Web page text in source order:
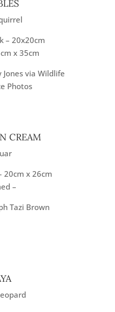
– 20x20cm
x 35cm
Jones via Wildlife
Photos
CREAM
20cm x 26cm
–
Tazi Brown